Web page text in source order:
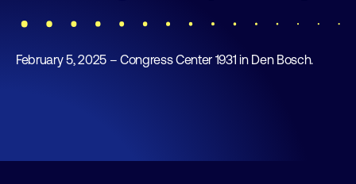
February 5, 2025 – Congress Center 1931 in Den Bosch.